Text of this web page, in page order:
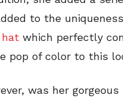
to the
which perfectly
pop of color to this
was her